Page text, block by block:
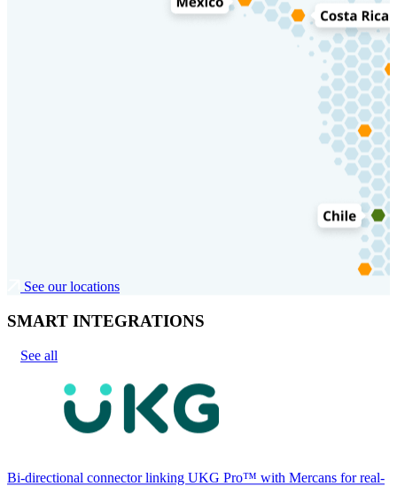
See our locations
SMART INTEGRATIONS
See all
Bi-directional connector linking UKG Pro™ with Mercans for real-